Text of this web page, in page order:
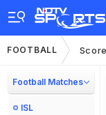
FOOTBALL
Football Matches
ISL